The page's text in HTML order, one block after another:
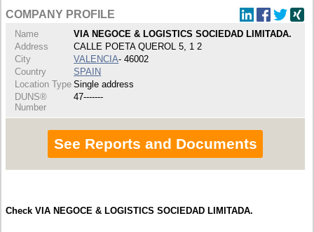
COMPANY PROFILE
Name
VIA NEGOCE & LOGISTICS SOCIEDAD LIMITADA.
Address
CALLE POETA QUEROL 5, 1 2
City
VALENCIA- 46002
Country
SPAIN
Location Type Single address
DUNS®
Number
47-------
See Reports and Documents
Check VIA NEGOCE & LOGISTICS SOCIEDAD LIMITADA.